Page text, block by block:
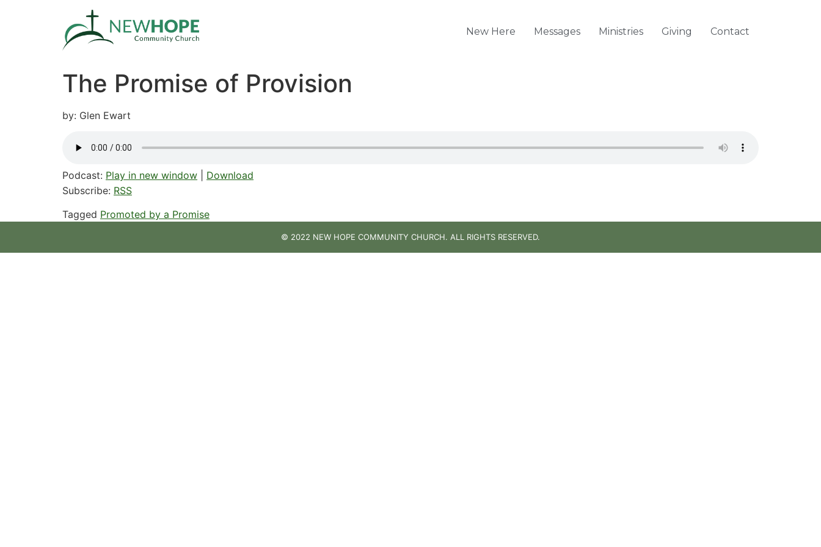
New Here Messages Ministries Giving Contact
The Promise of Provision
by: Glen Ewart
Podcast: Play in new window
Download
Subscribe: RSS
Tagged Promoted by a Promise
© 2022 NEW HOPE COMMUNITY CHURCH. ALL RIGHTS RESERVED.